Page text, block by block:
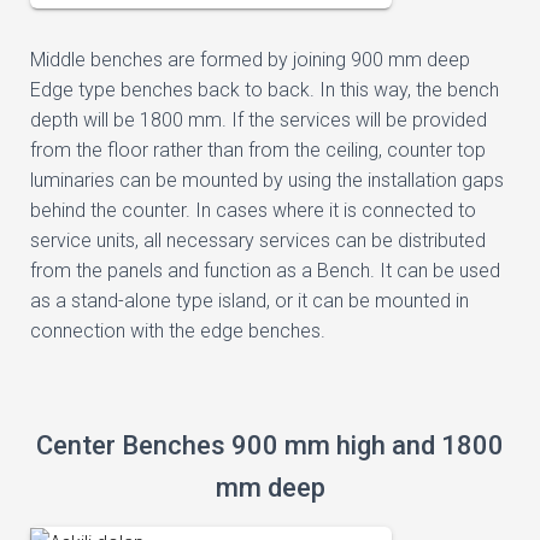
Middle benches are formed by joining 900 mm deep
Edge type benches back to back. In this way, the bench
depth will be 1800 mm. If the services will be provided
from the floor rather than from the ceiling, counter top
luminaries can be mounted by using the installation gaps
behind the counter. In cases where it is connected to
service units, all necessary services can be distributed
from the panels and function as a Bench. It can be used
as a stand-alone type island, or it can be mounted in
connection with the edge benches.
Center Benches 900 mm high and 1800
mm deep